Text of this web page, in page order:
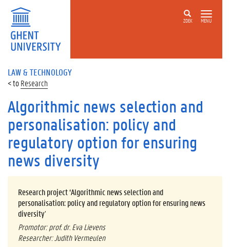
ZOEK MENU
LAW & TECHNOLOGY
Research
Algorithmic news selection and
personalisation: policy and
regulatory option for ensuring
news diversity
Research project ‘Algorithmic news selection and
personalisation: policy and regulatory option for ensuring news
diversity’
Promotor: prof. dr. Eva Lievens
Researcher: Judith Vermeulen